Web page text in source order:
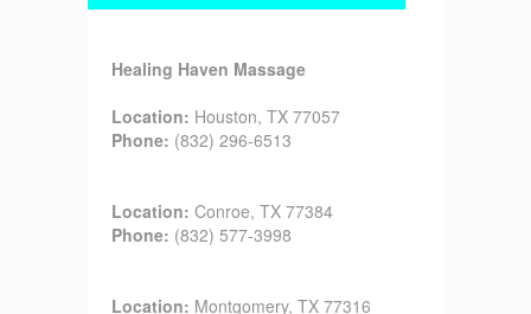
Healing Haven Massage
Location: Houston, TX 77057
Phone: (832) 296-6513
Location: Conroe, TX 77384
Phone: (832) 577-3998
Location: Montgomery, TX 77316